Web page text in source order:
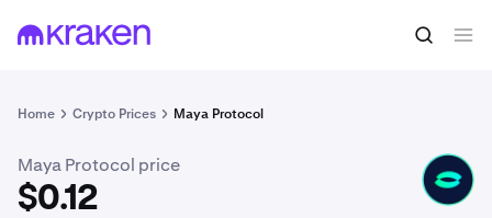
Home Crypto Prices Maya Protocol
$0.12 Buy CACAO
Maya Protocol price
$0.12
CACAO